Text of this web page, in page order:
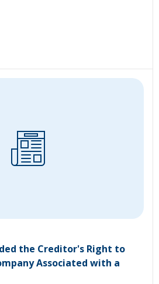
the Creditor's Right to
Associated with a